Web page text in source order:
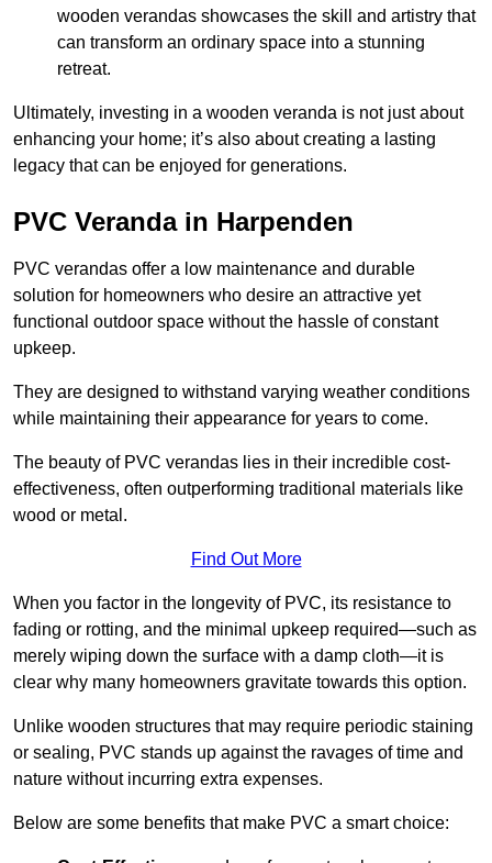
wooden verandas showcases the skill and artistry that
can transform an ordinary space into a stunning
retreat.
Ultimately, investing in a wooden veranda is not just about
enhancing your home; it’s also about creating a lasting
legacy that can be enjoyed for generations.
PVC Veranda in Harpenden
PVC verandas offer a low maintenance and durable
solution for homeowners who desire an attractive yet
functional outdoor space without the hassle of constant
upkeep.
They are designed to withstand varying weather conditions
while maintaining their appearance for years to come.
The beauty of PVC verandas lies in their incredible cost-
effectiveness, often outperforming traditional materials like
wood or metal.
Find Out More
When you factor in the longevity of PVC, its resistance to
fading or rotting, and the minimal upkeep required—such as
merely wiping down the surface with a damp cloth—it is
clear why many homeowners gravitate towards this option.
Unlike wooden structures that may require periodic staining
or sealing, PVC stands up against the ravages of time and
nature without incurring extra expenses.
Below are some benefits that make PVC a smart choice: